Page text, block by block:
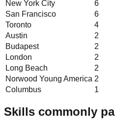
New York City
6
San Francisco
6
Toronto
4
Austin
2
Budapest
2
London
2
Long Beach
2
Norwood Young America 2
Columbus
1
Skills commonly